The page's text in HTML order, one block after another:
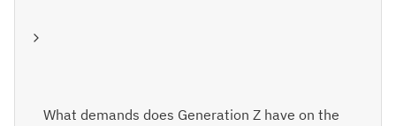
What demands does Generation Z have on the